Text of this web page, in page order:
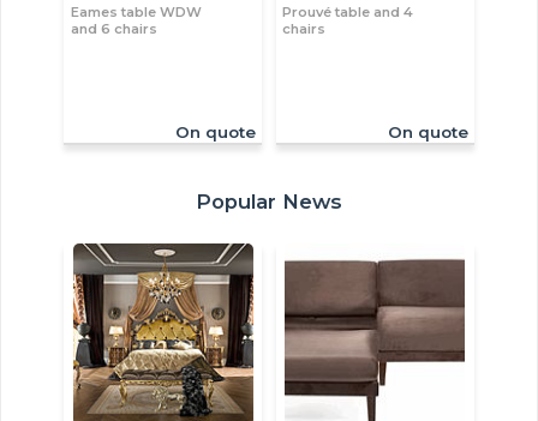
Eames table WDW
and 6 chairs
On quote
Prouvé table and 4
chairs
On quote
Popular News